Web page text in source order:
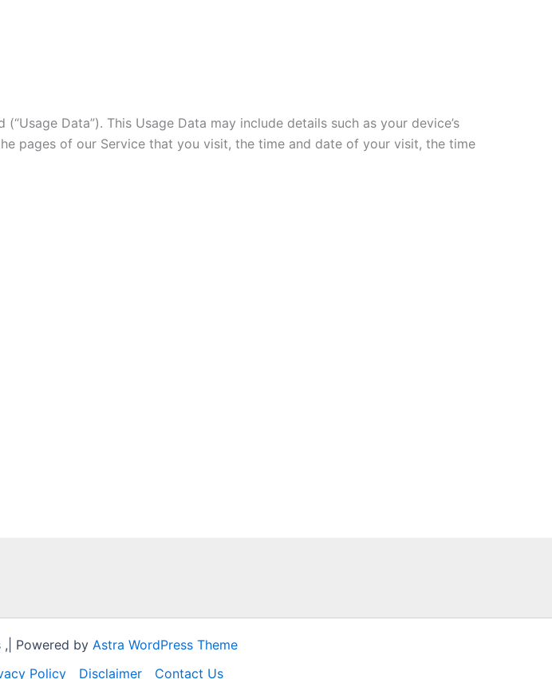
Data”). This Usage Data may include details such as your device’s
pages of our Service that you visit, the time and date of your visit, the time
,| Powered by Astra WordPress Theme
Policy Disclaimer Contact Us